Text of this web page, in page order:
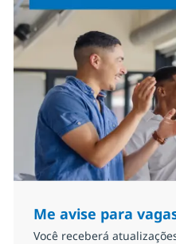
Me avise para
Você receberá